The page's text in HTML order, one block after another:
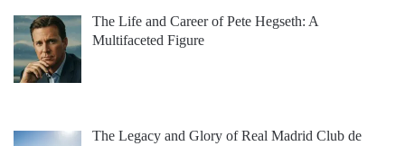
The Life and Career of Pete Hegseth: A
Multifaceted Figure
The Legacy and Glory of Real Madrid Club de